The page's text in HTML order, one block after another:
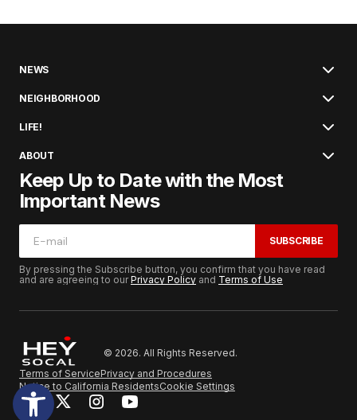
NEWS
NEIGHBORHOOD
LIFE!
ABOUT
Keep Up to Date with the Most
Important News
SUBSCRIBE
By pressing the Subscribe button, you confirm that you have read
and are agreeing to ourPrivacy Policy and Terms of Use
© 2026. All Rights Reserved.
Terms of ServicePrivacy and Procedures
Notice to California ResidentsCookie Settings